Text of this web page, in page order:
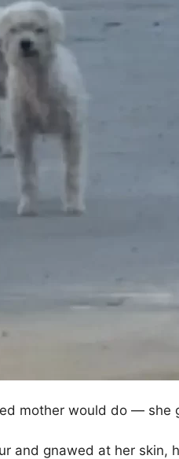
mother would do — she
and gnawed at her